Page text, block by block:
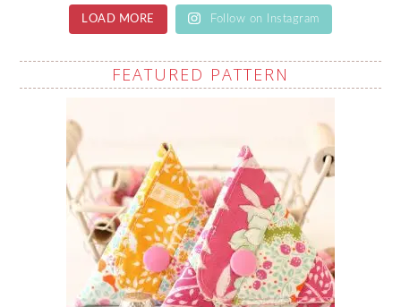
LOAD MORE Follow on Instagram
FEATURED PATTERN